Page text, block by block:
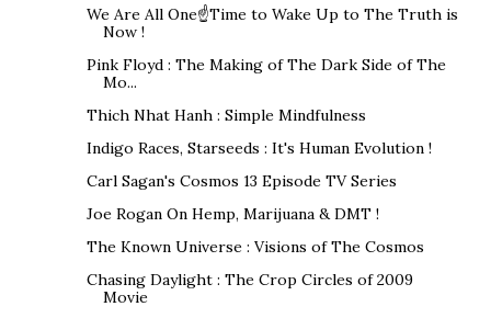
We Are All One☝Time to Wake Up to The Truth is
Now !
Pink Floyd : The Making of The Dark Side of The
Mo...
Thich Nhat Hanh : Simple Mindfulness
Indigo Races, Starseeds : It's Human Evolution !
Carl Sagan's Cosmos 13 Episode TV Series
Joe Rogan On Hemp, Marijuana & DMT !
The Known Universe : Visions of The Cosmos
Chasing Daylight : The Crop Circles of 2009
Movie